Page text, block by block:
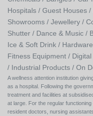
Hospitals / Guest Houses /
Showrooms / Jewellery /
Shutter / Dance & Music /
Ice & Soft Drink /
Fitness Equipment /
/ Industrial Products / On
A wellness attention institution
as a hospital. Following the
treatment and facilities at
at large. For the regular
resident doctors, nursing